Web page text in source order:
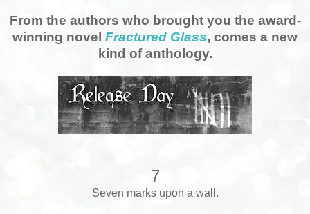
From the authors who brought you the award-
winning novel Fractured Glass, comes a new
kind of anthology.
7
Seven marks upon a wall.